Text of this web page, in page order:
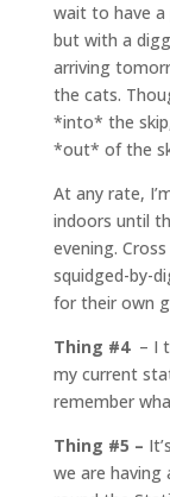
wait to have a
but with a
arriving
the cats.
*into* the
*out* of the
At any rate,
indoors until
evening.
squidged-by-
for their own
Thing #4 – I
my current
remember
Thing #5 –
we are